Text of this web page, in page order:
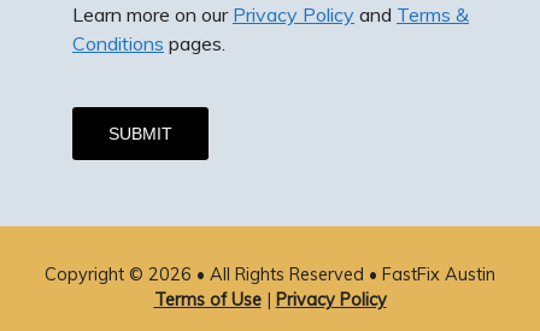
Learn more on our Privacy Policy and Terms &
Conditions pages.
messages from Fast-Fix Jewelry and Watch Repairs
related to your repair, special promotions and
upcoming events. You may reply STOP to opy-out at
Copyright © 2026 • All Rights Reserved • FastFix Austin
Terms of Use| Privacy Policy